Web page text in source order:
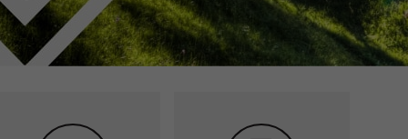
Refrigerators with
Compact Dimensions